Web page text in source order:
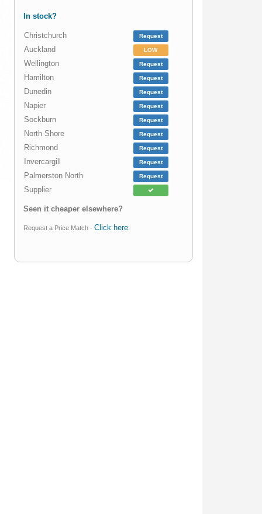
In stock?
Christchurch Request
Auckland LOW
Wellington Request
Hamilton Request
Dunedin Request
Napier Request
Sockburn Request
North Shore Request
Richmond Request
Invercargill Request
Palmerston North Request
Supplier
Seen it cheaper elsewhere?
Request a Price Match -Click here